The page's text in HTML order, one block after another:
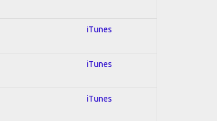
iTunes
iTunes
iTunes